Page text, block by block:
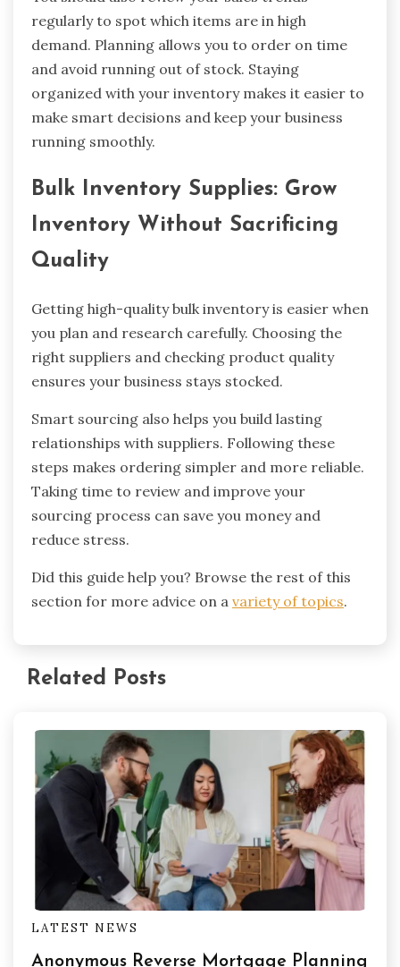
regularly to spot which items are in high
demand. Planning allows you to order on time
and avoid running out of stock. Staying
organized with your inventory makes it easier to
make smart decisions and keep your business
running smoothly.
Bulk Inventory Supplies: Grow
Inventory Without Sacrificing
Quality
Getting high-quality bulk inventory is easier when
you plan and research carefully. Choosing the
right suppliers and checking product quality
ensures your business stays stocked.
Smart sourcing also helps you build lasting
relationships with suppliers. Following these
steps makes ordering simpler and more reliable.
Taking time to review and improve your
sourcing process can save you money and
reduce stress.
Did this guide help you? Browse the rest of this
section for more advice on a variety of topics.
Related Posts
LATEST NEWS
Anonymous Reverse Mortgage Planning